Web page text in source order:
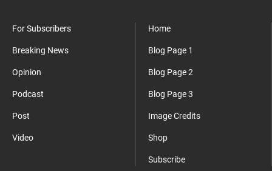
For Subscribers
Breaking News
Opinion
Podcast
Post
Video
Home
Blog Page 1
Blog Page 2
Blog Page 3
Image Credits
Shop
Subscribe